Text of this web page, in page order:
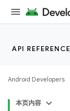
API REFERENCE
Android Developers
本页内容